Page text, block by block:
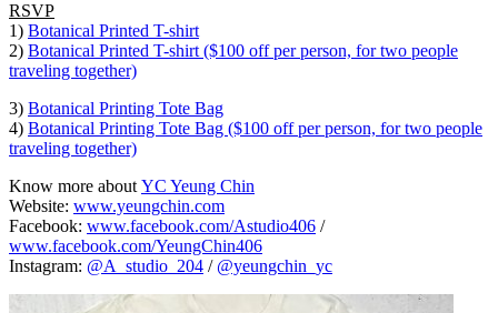
RSVP
1) Botanical Printed T-shirt
2) Botanical Printed T-shirt ($100 off per person, for two people
traveling together)
3) Botanical Printing Tote Bag
4) Botanical Printing Tote Bag ($100 off per person, for two people
traveling together)
Know more aboutYC Yeung Chin
Website: www.yeungchin.com
Facebook: www.facebook.com/Astudio406 /
www.facebook.com/YeungChin406
Instagram: @A_studio_204 / @yeungchin_yc